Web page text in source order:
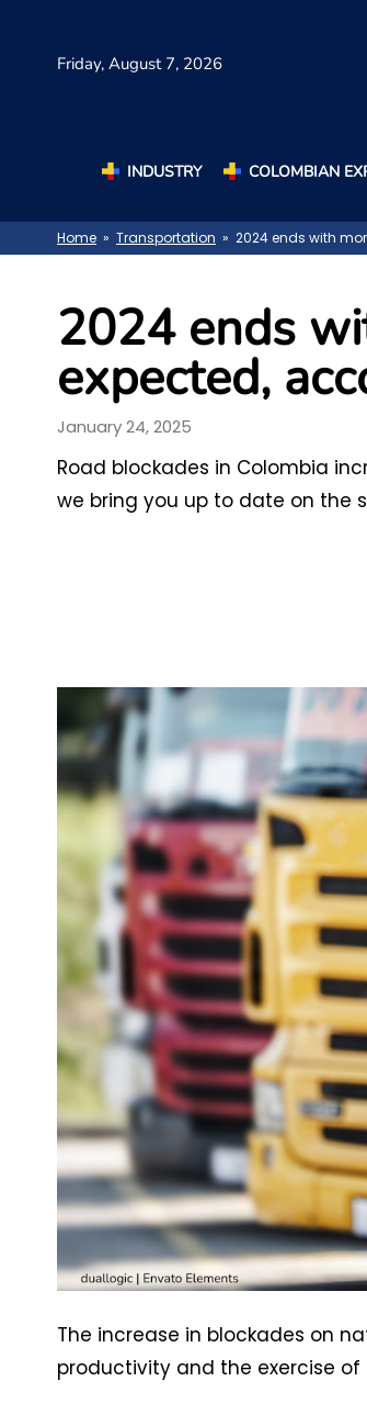
Friday, August 7, 2026
INDUSTRY COLOMBIAN
Home » Transportation » 2024 ends with
2024 ends
expected,
January 24, 2025
Road blockades in Colombia
we bring you up to date on the
The increase in blockades on
productivity and the exercise